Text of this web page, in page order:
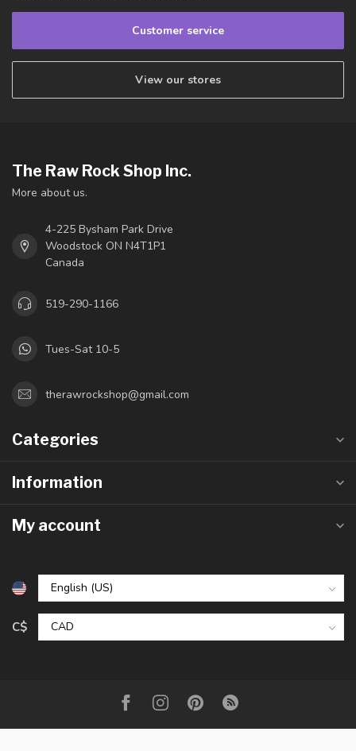
Customer service
View our stores
The Raw Rock Shop Inc.
More about us.
4-225 Bysham Park Drive
Woodstock ON N4T1P1
Canada
519-290-1166
Tues-Sat 10-5
therawrockshop@gmail.com
Categories
Information
My account
C$